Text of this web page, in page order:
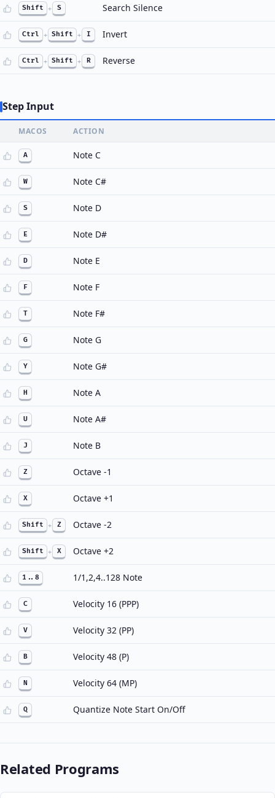
Shift + S Search Silence
Ctrl + Shift + I Invert
Ctrl + Shift + R Reverse
Step Input
MACOS ACTION
A Note C
W Note C#
S Note D
E Note D#
D Note E
F Note F
T Note F#
G Note G
Y Note G#
H Note A
U Note A#
J Note B
Z Octave -1
X Octave +1
Shift + Z Octave -2
Shift + X Octave +2
1..8 1/1,2,4..128 Note
C Velocity 16 (PPP)
V Velocity 32 (PP)
B Velocity 48 (P)
N Velocity 64 (MP)
Q Quantize Note Start On/Off
Related Programs